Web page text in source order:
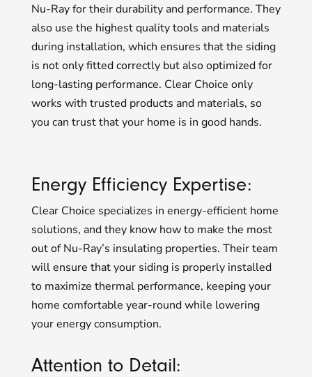
Nu-Ray for their durability and performance. They
also use the highest quality tools and materials
during installation, which ensures that the siding
is not only fitted correctly but also optimized for
long-lasting performance. Clear Choice only
works with trusted products and materials, so
you can trust that your home is in good hands.
Energy Efficiency Expertise:
Clear Choice specializes in energy-efficient home
solutions, and they know how to make the most
out of Nu-Ray’s insulating properties. Their team
will ensure that your siding is properly installed
to maximize thermal performance, keeping your
home comfortable year-round while lowering
your energy consumption.
Attention to Detail: